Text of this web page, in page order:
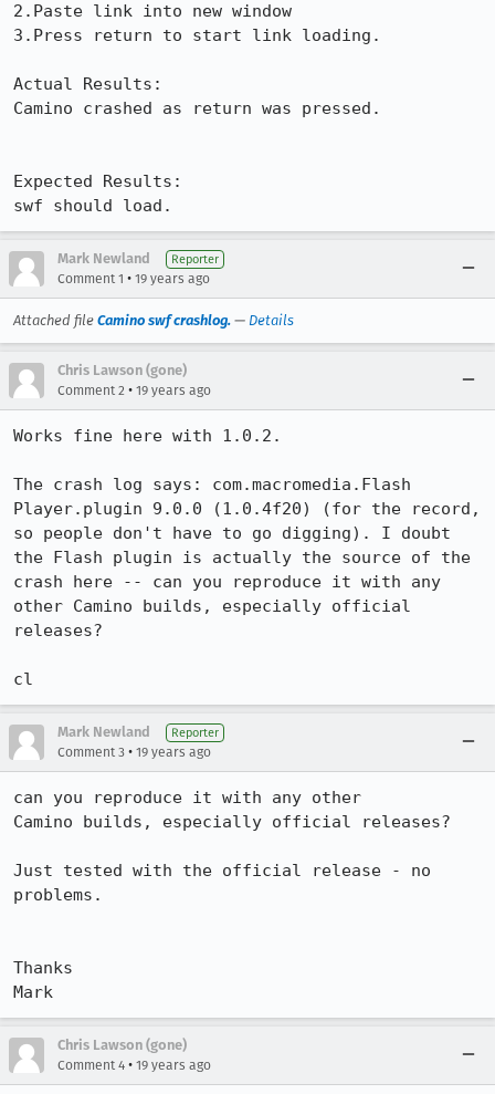
2.Paste link into new window
3.Press return to start link loading.
Actual Results:
Camino crashed as return was pressed.
Expected Results:
swf should load.
Mark Newland Reporter
Comment 1 • 19 years ago
Attached file Camino swf crashlog. — Details
Chris Lawson (gone)
Comment 2 • 19 years ago
Works fine here with 1.0.2.
The crash log says: com.macromedia.Flash
Player.plugin 9.0.0 (1.0.4f20) (for the record,
so people don't have to go digging). I doubt
the Flash plugin is actually the source of the
crash here -- can you reproduce it with any
other Camino builds, especially official
releases?
cl
Mark Newland Reporter
Comment 3 • 19 years ago
can you reproduce it with any other
Camino builds, especially official releases?
Just tested with the official release - no
problems.
Thanks
Mark
Chris Lawson (gone)
Comment 4 • 19 years ago